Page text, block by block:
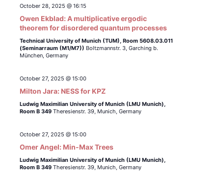
October 28, 2025 @ 16:15
Owen Ekblad: A multiplicative ergodic
theorem for disordered quantum processes
Technical University of Munich (TUM), Room 5608.03.011
(Seminarraum (M1/M7)) Boltzmannstr. 3, Garching b.
München, Germany
October 27, 2025 @ 15:00
Milton Jara: NESS for KPZ
Ludwig Maximilian University of Munich (LMU Munich),
Room B 349 Theresienstr. 39, Munich, Germany
October 27, 2025 @ 15:00
Omer Angel: Min-Max Trees
Ludwig Maximilian University of Munich (LMU Munich),
Room B 349 Theresienstr. 39, Munich, Germany